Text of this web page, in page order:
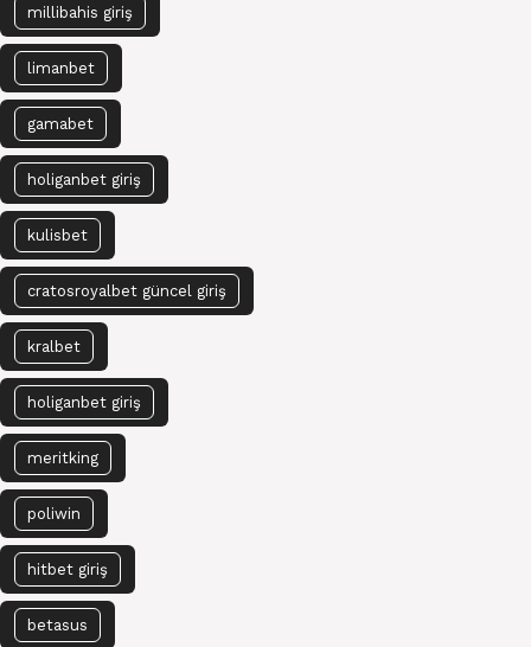
millibahis giriş
limanbet
gamabet
holiganbet giriş
kulisbet
cratosroyalbet güncel giriş
kralbet
holiganbet giriş
meritking
poliwin
hitbet giriş
betasus